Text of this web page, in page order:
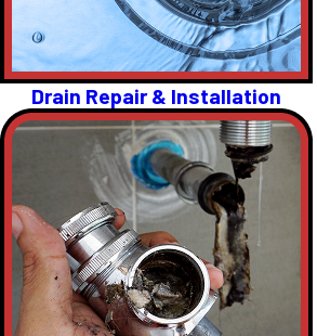
Drain Repair & Installation